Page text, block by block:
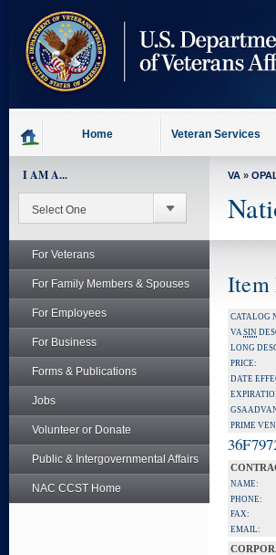
content
Home Veteran Services
I AM A...
For Veterans
For Family Members & Spouses
For Employees
For Business
Forms & Publications
Jobs
Volunteer or Donate
Public & Intergovernmental Affairs
NAC CCST Home
VA »
Item
CATALOG
VASIN
LONG
PRICE:
DATE
GSA
PRIME
NAME:
PHONE:
FAX:
EMAIL: